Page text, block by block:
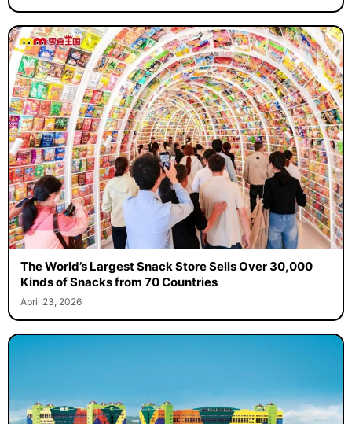
The World’s Largest Snack Store Sells Over 30,000
Kinds of Snacks from 70 Countries
April 23, 2026